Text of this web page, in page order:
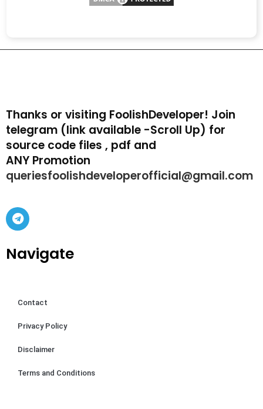
Thanks or visiting FoolishDeveloper! Join
telegram (link available -Scroll Up) for
source code files , pdf and
ANY Promotion
queriesfoolishdeveloperofficial@gmail.com
Navigate
Contact
Privacy Policy
Disclaimer
Terms and Conditions